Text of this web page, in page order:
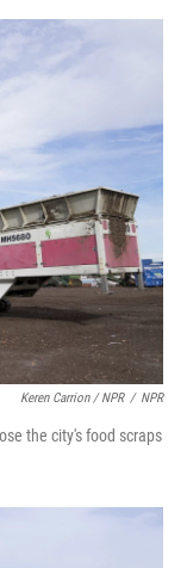
Keren Carrion / NPR / NPR
the city's food scraps